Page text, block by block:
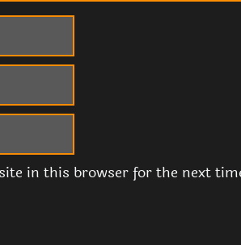
in this browser for the next